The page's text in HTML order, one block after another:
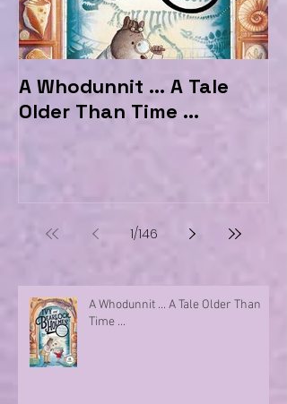
A Whodunnit ... A Tale
Older Than Time ...
1/146
A Whodunnit ... A Tale Older Than
Time ...